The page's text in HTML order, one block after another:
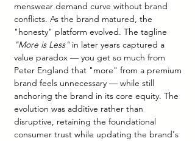
menswear demand curve without brand
conflicts. As the brand matured, the
"honesty" platform evolved. The tagline
"More is Less" in later years captured a
value paradox — you get so much from
Peter England that "more" from a premium
brand feels unnecessary — while still
anchoring the brand in its core equity. The
evolution was additive rather than
disruptive, retaining the foundational
consumer trust while updating the brand's